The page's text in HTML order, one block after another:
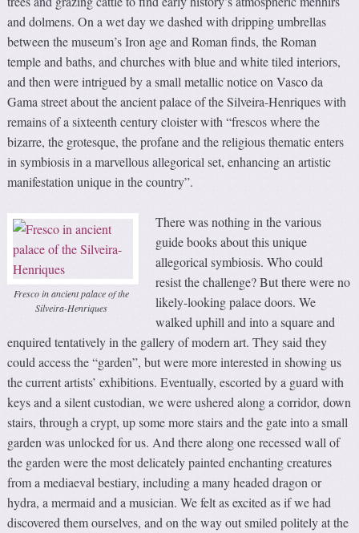
and dolmens. On a wet day we dashed with dripping umbrellas
between the museum’s Iron age and Roman finds, the Roman
temple and baths, and churches with blue and white tiled interiors,
and then were intrigued by a small metallic notice on Vasco da
Gama street about the ancient palace of the Silveira-Henriques with
remains of a sixteenth century cloister with “frescos where the
bizarre, the grotesque, the profane and the religious thematic enters
in symbiosis in a marvellous allegorical set, enhancing an artistic
manifestation unique in the country”.
Fresco in ancient palace of the
Silveira-Henriques
There was nothing in the various
guide books about this unique
allegorical symbiosis. Who could
resist the challenge? But there were no
likely-looking palace doors. We
walked uphill and into a square and
enquired tentatively in the gallery of modern art. They said they
could access the “garden”, but were more interested in showing us
the current artists’ exhibitions. Eventually, escorted by a guard with
keys and a silent custodian, we were ushered along a corridor, down
stairs, through a crypt, up some more stairs and the gate into a small
garden was unlocked for us. And there along one recessed wall of
the garden were the most delicately painted enchanting creatures
from a mediaeval bestiary, including a many headed dragon or
hydra, a mermaid and a musician. We felt as excited as if we had
discovered them ourselves, and on the way out smiled politely at the